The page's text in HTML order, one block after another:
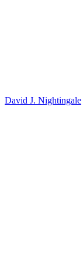
David J. Nightingale